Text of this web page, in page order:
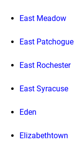
East Meadow
East Patchogue
East Rochester
East Syracuse
Eden
Elizabethtown